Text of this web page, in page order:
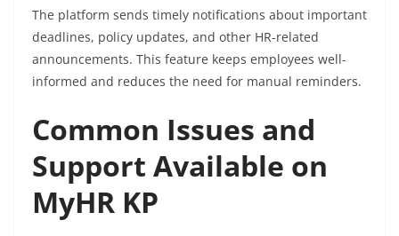
The platform sends timely notifications about important
deadlines, policy updates, and other HR-related
announcements. This feature keeps employees well-
informed and reduces the need for manual reminders.
Common Issues and
Support Available on
MyHR KP